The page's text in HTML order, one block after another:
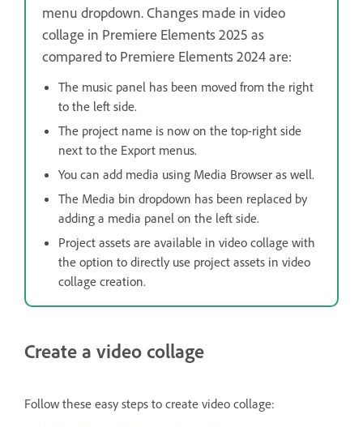
menu dropdown. Changes made in video
collage in Premiere Elements 2025 as
compared to Premiere Elements 2024 are:
The music panel has been moved from the right
to the left side.
The project name is now on the top-right side
next to the Export menus.
You can add media using Media Browser as well.
The Media bin dropdown has been replaced by
adding a media panel on the left side.
Project assets are available in video collage with
the option to directly use project assets in video
collage creation.
Create a video collage
Follow these easy steps to create video collage: